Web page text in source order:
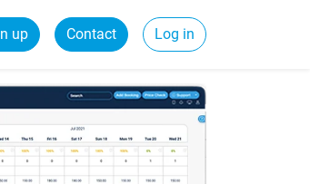
up Contact Log in